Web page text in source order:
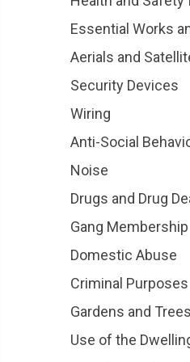
Essential Works
Aerials and
Security Devices
Wiring
Anti-Social
Noise
Drugs and Drug
Gang Membership
Domestic Abuse
Criminal Purposes
Gardens and Trees
Use of the